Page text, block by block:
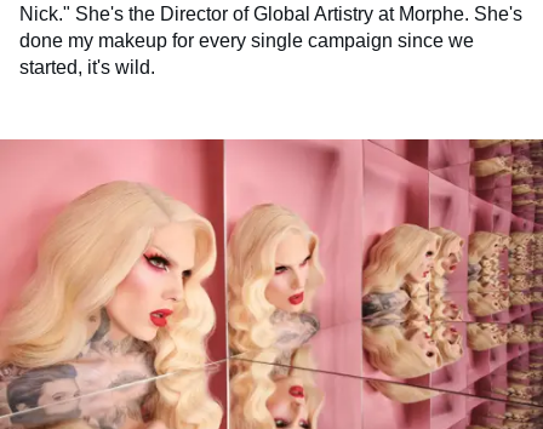
Nick." She's the Director of Global Artistry at Morphe. She's
done my makeup for every single campaign since we
started, it's wild.